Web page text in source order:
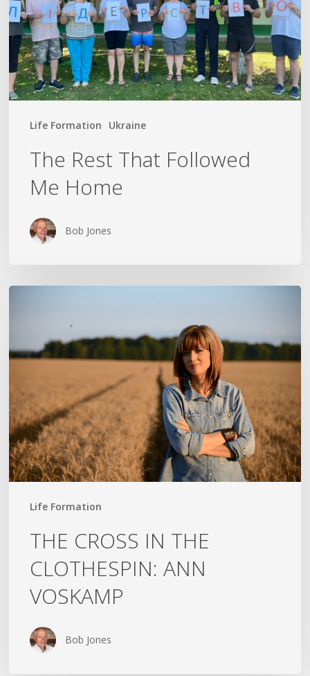
Life Formation Ukraine
Home
The Rest That Followed
Me Home
Bob Jones
Life Formation
THE
ANN
VOSKAMP
THE CROSS IN THE
CLOTHESPIN: ANN
VOSKAMP
Bob Jones